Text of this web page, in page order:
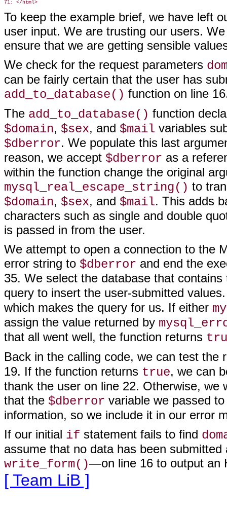
To keep the example brief, we have left
user input. We are trusting our users.
ensure that we are getting sensible
We check for the request parameters
can be fairly certain that the user has
add_to_database() function on line
The add_to_database() function
$domain, $sex, and $mail variables
$dberror. We populate this last
reason, we accept $dberror as a
within the function change the original
mysql_real_escape_string() to
$domain, $sex, and $mail. This adds
characters such as single and double
is passed in from the user.
We attempt to open a connection to the
error string to $dberror and end the
35. We select the database that
query to insert the user-submitted
which makes the query for us. If either
assign the value returned by
that all went well, the function returns
Back in the calling code, we can test the
19. If the function returns true, we can
thank the user on line 22. Otherwise,
that the $dberror variable we passed
information, so we include it in our error
If our initial if statement fails to find
assume that no data has been
write_form()—on line 16 to output an
[ Team LiB ]